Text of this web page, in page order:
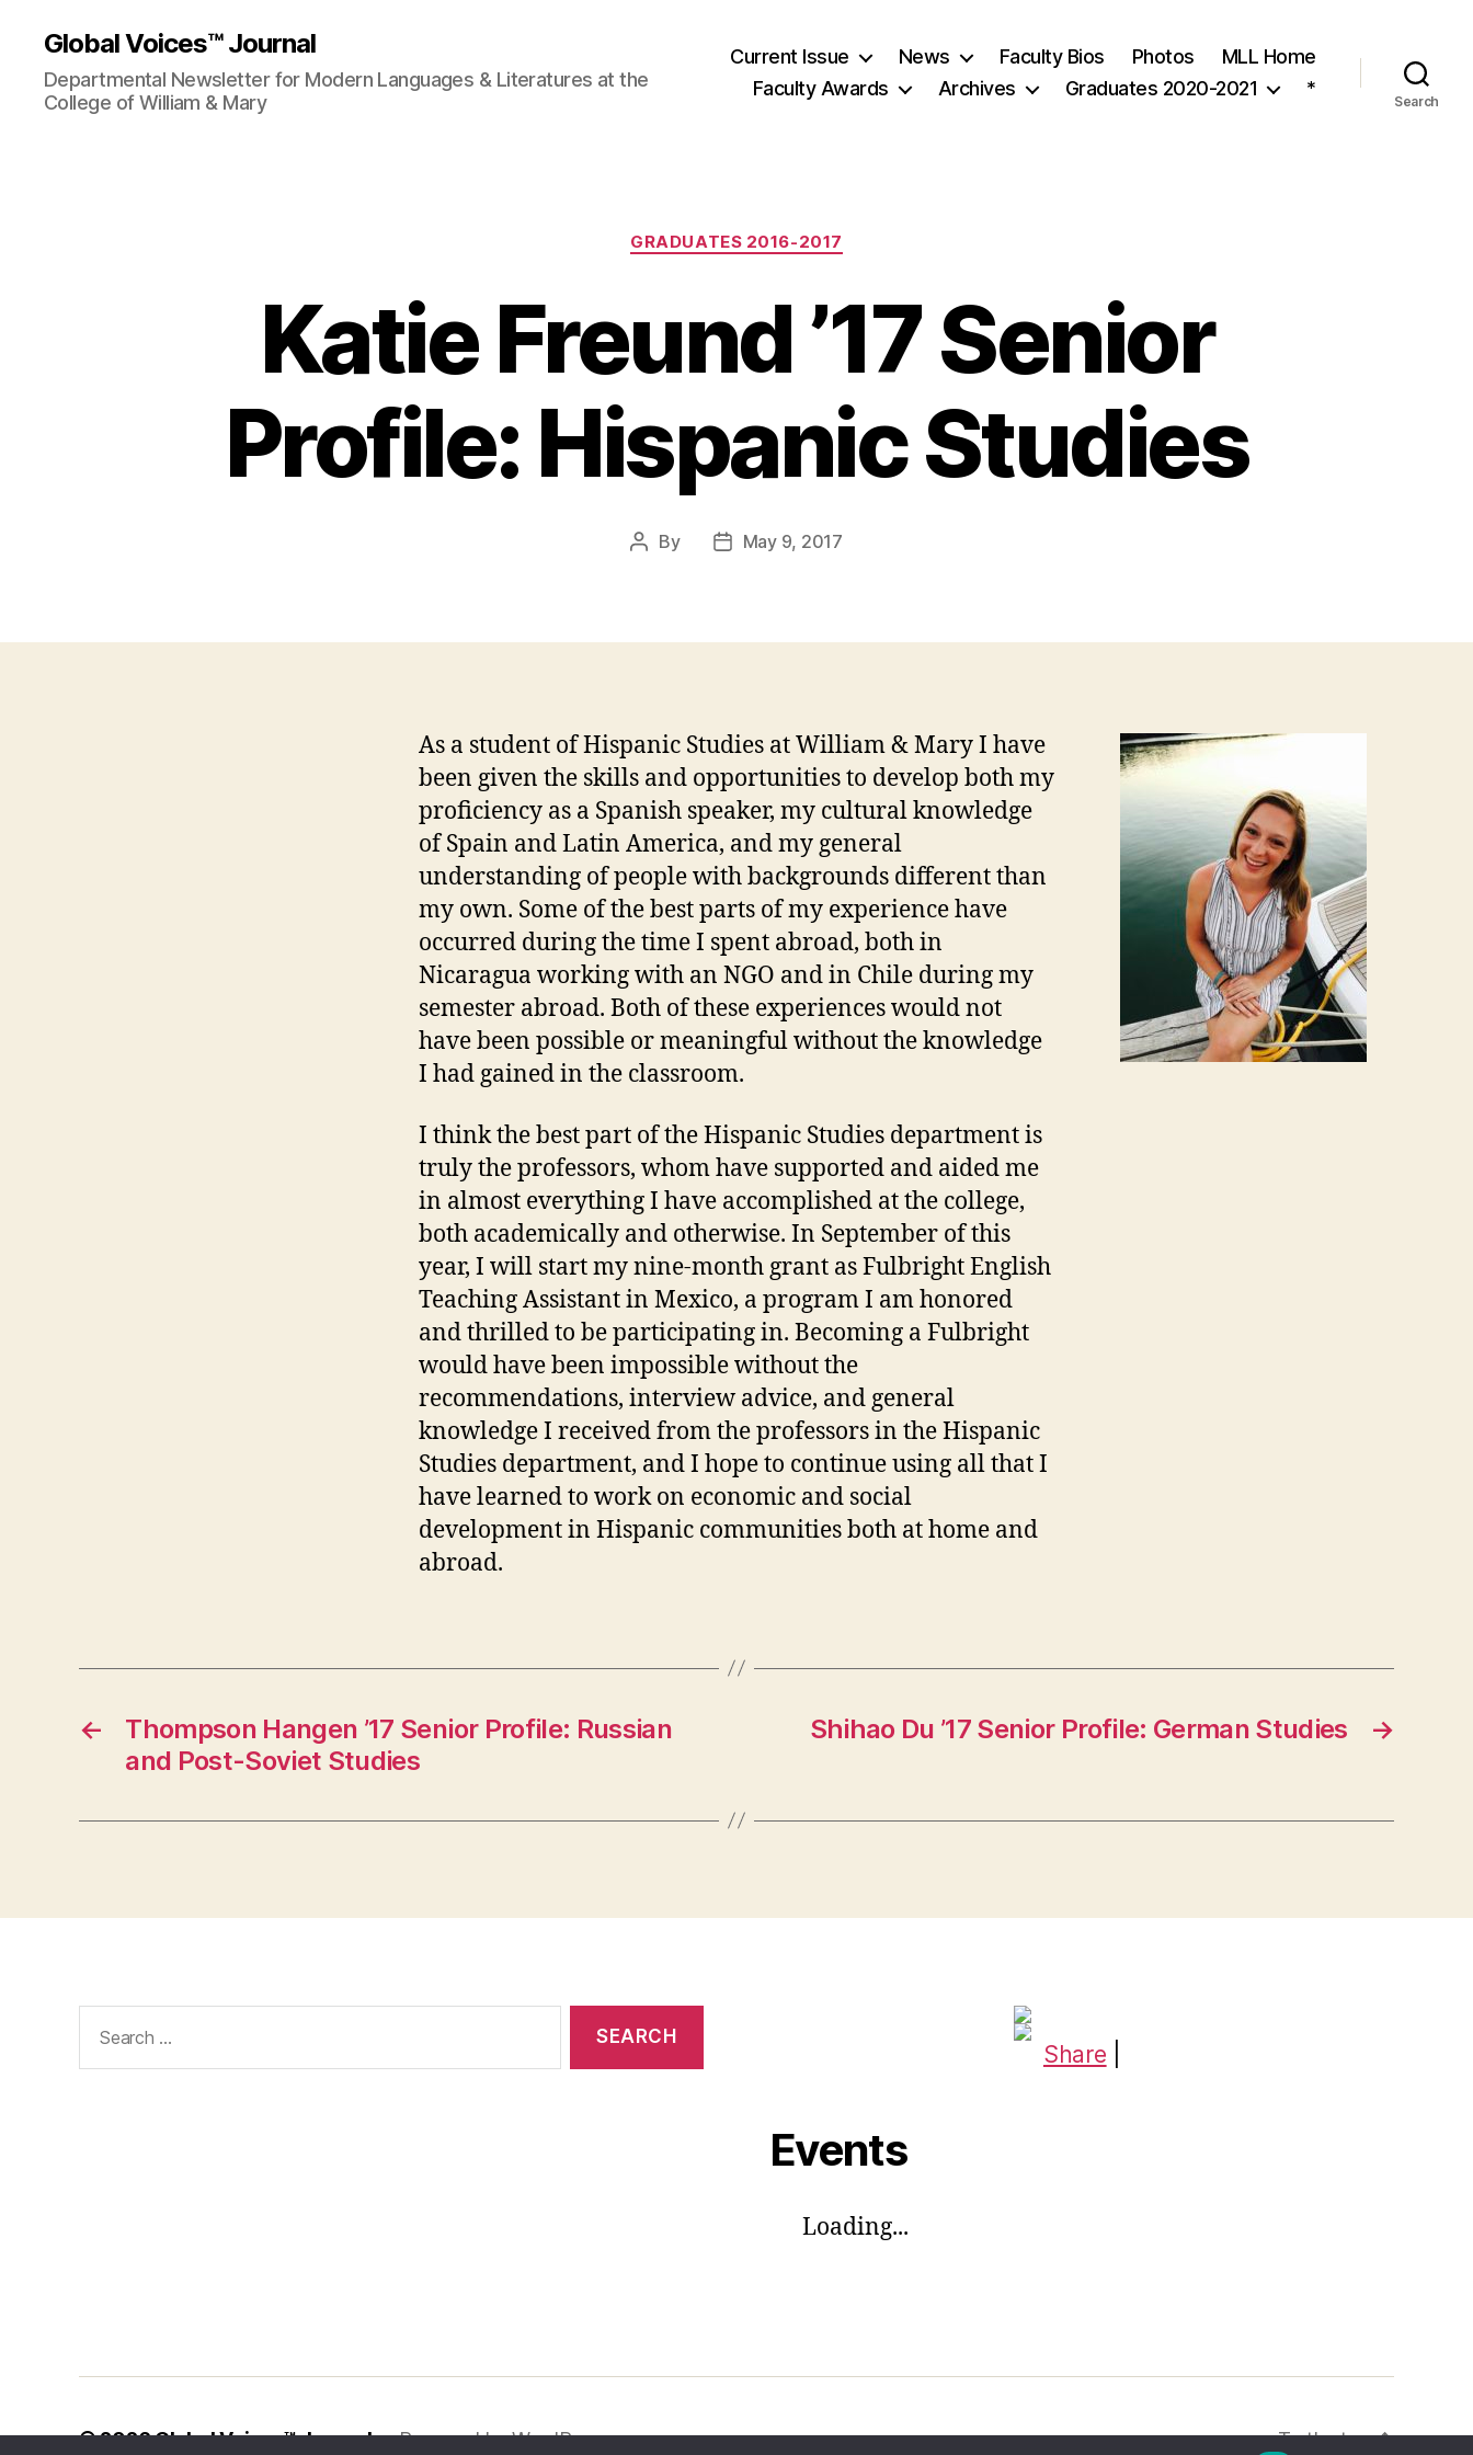
Global Voices™ Journal
Departmental Newsletter for Modern Languages & Literatures at the
College of William & Mary
Current Issue News Faculty Bios Photos
MLL Home
Faculty Awards
Archives Graduates 2020-2021 *
Search
Categories
GRADUATES 2016-2017
Katie Freund ’17 Senior
Profile: Hispanic Studies
Post
By
PostMay 9, 2017
As a student of Hispanic Studies at William & Mary I have
been given the skills and opportunities to develop both my
proficiency as a Spanish speaker, my cultural knowledge
of Spain and Latin America, and my general
understanding of people with backgrounds different than
my own. Some of the best parts of my experience have
occurred during the time I spent abroad, both in
Nicaragua working with an NGO and in Chile during my
semester abroad. Both of these experiences would not
have been possible or meaningful without the knowledge
I had gained in the classroom.
I think the best part of the Hispanic Studies department is
truly the professors, whom have supported and aided me
in almost everything I have accomplished at the college,
both academically and otherwise. In September of this
year, I will start my nine-month grant as Fulbright English
Teaching Assistant in Mexico, a program I am honored
and thrilled to be participating in. Becoming a Fulbright
would have been impossible without the
recommendations, interview advice, and general
knowledge I received from the professors in the Hispanic
Studies department, and I hope to continue using all that I
have learned to work on economic and social
development in Hispanic communities both at home and
abroad.
←
Thompson Hangen ’17 Senior Profile: Russian
and Post-Soviet Studies
→
Shihao Du ’17 Senior Profile: German Studies
for:
Share
Events
Loading...
© 2026Global Voices™ Journal Powered by WordPress To the top↑